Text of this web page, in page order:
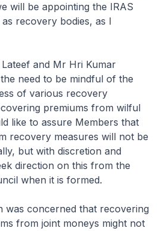
will be appointing the IRAS
recovery bodies, as I
and Mr Hri Kumar
need to be mindful of the
of various recovery
premiums from wilful
like to assure Members that
recovery measures will not be
but with discretion and
direction on this from the
when it is formed.
was concerned that recovering
from joint moneys might not